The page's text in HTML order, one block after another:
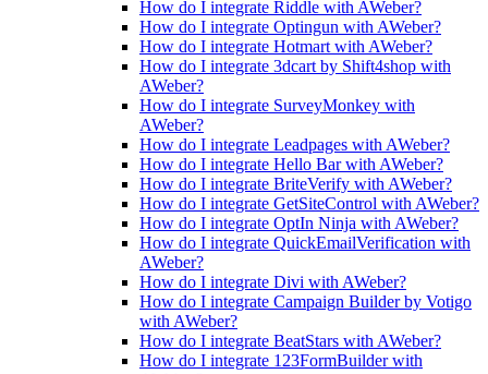
How do I integrate Riddle with AWeber?
How do I integrate Optingun with AWeber?
How do I integrate Hotmart with AWeber?
How do I integrate 3dcart by Shift4shop with
AWeber?
How do I integrate SurveyMonkey with
AWeber?
How do I integrate Leadpages with AWeber?
How do I integrate Hello Bar with AWeber?
How do I integrate BriteVerify with AWeber?
How do I integrate GetSiteControl with AWeber?
How do I integrate OptIn Ninja with AWeber?
How do I integrate QuickEmailVerification with
AWeber?
How do I integrate Divi with AWeber?
How do I integrate Campaign Builder by Votigo
with AWeber?
How do I integrate BeatStars with AWeber?
How do I integrate 123FormBuilder with